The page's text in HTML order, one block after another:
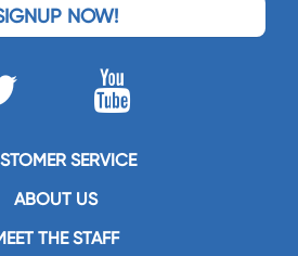
NOW!
SERVICE
ABOUT US
THE STAFF